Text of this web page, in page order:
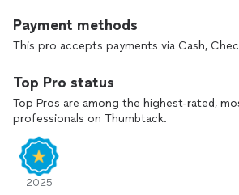
Painting and Colorado Painting and
few.
I will do it again or fix it! I have countless
upon request.
Please reach out and either I or my
touch right away!
Payment methods
This pro accepts payments via Cash,
Top Pro status
Top Pros are among the highest-rated,
professionals on Thumbtack.
2025